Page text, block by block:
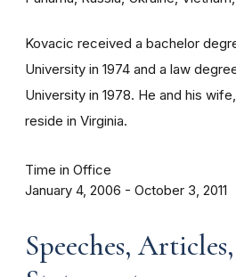
Kovacic received a bachelor
University in 1974 and a law
University in 1978. He and his
reside in Virginia.
Time in Office
January 4, 2006 - October 3, 2011
Speeches,